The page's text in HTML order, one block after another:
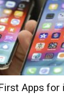
Apps for